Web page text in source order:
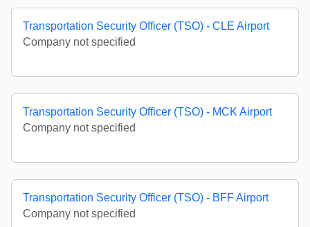
Transportation Security Officer (TSO) - CLE Airport
Company not specified
Transportation Security Officer (TSO) - MCK Airport
Company not specified
Transportation Security Officer (TSO) - BFF Airport
Company not specified